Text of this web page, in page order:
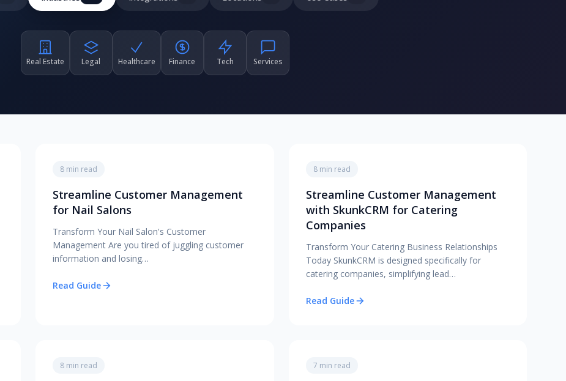
Real Estate Legal Healthcare Finance Tech Services
8 min read
Streamline Customer Management
for Nail Salons
Transform Your Nail Salon's Customer
Management Are you tired of juggling customer
information and losing…
Read Guide
8 min read
Streamline Customer Management
with SkunkCRM for Catering
Companies
Transform Your Catering Business Relationships
Today SkunkCRM is designed specifically for
catering companies, simplifying lead…
Read Guide
8 min read 7 min read